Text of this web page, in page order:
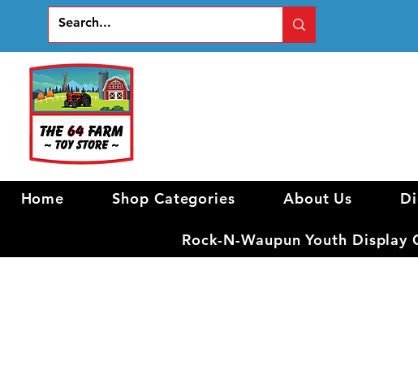
Home Shop Categories About Us
Rock-N-Waupun Youth Display